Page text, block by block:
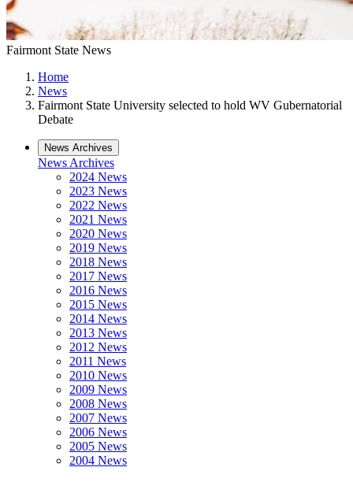
Fairmont State News
Home
News
Fairmont State University selected to hold WV Gubernatorial
Debate
News Archives
News Archives
2024 News
2023 News
2022 News
2021 News
2020 News
2019 News
2018 News
2017 News
2016 News
2015 News
2014 News
2013 News
2012 News
2011 News
2010 News
2009 News
2008 News
2007 News
2006 News
2005 News
2004 News